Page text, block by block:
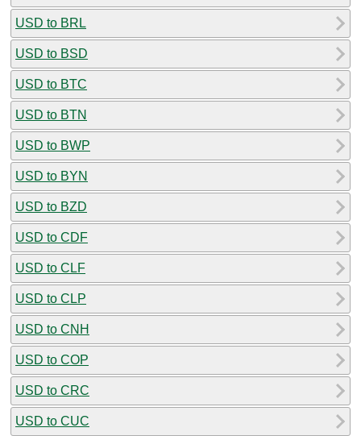
USD to BRL
USD to BSD
USD to BTC
USD to BTN
USD to BWP
USD to BYN
USD to BZD
USD to CDF
USD to CLF
USD to CLP
USD to CNH
USD to COP
USD to CRC
USD to CUC